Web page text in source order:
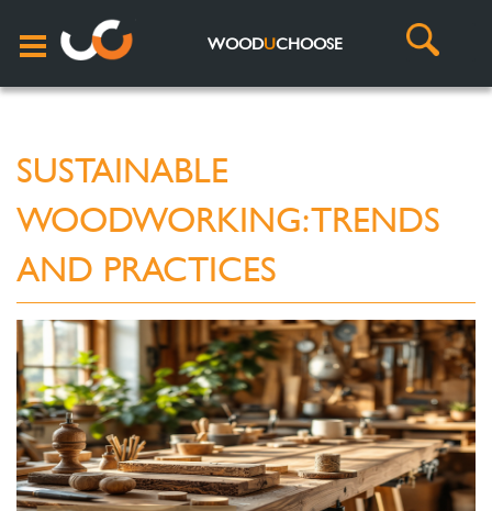
WOODUCHOOSE
SUSTAINABLE
WOODWORKING: TRENDS
AND PRACTICES